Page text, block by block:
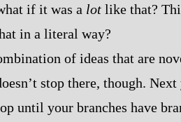
if it was a lot like that?
in a literal way?
of ideas that are
stop there, though.
until your branches have